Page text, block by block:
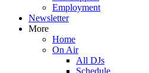
Employment
Newsletter
More
Home
On Air
All DJs
Schedule